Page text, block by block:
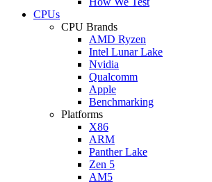
CPUs
CPU Brands
AMD Ryzen
Intel Lunar Lake
Nvidia
Qualcomm
Apple
Benchmarking
Platforms
X86
ARM
Panther Lake
Zen 5
AM5